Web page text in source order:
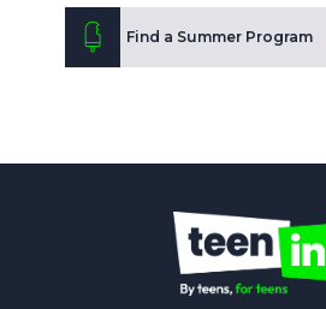
Find a Summer Program